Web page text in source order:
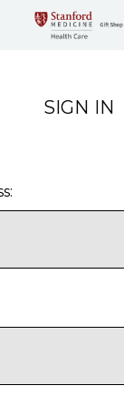
SIGN IN